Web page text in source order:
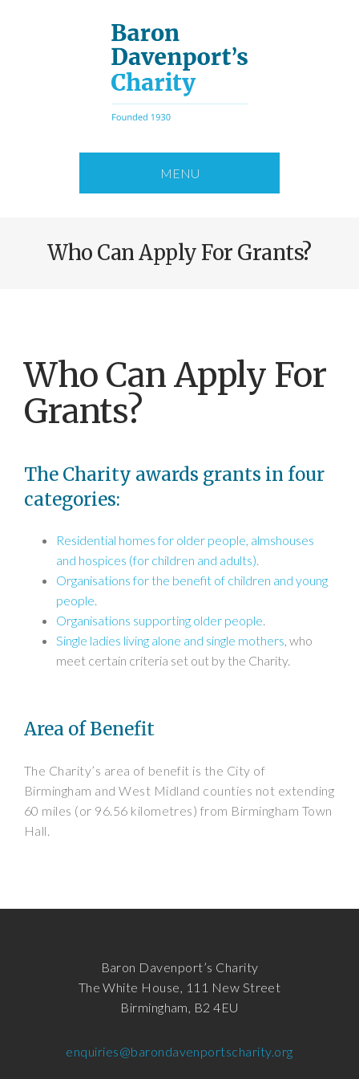
MENU
Who Can Apply For Grants?
Who Can Apply For
Grants?
The Charity awards grants in four
categories:
Residential homes for older people, almshouses
and hospices (for children and adults).
Organisations for the benefit of children and young
people.
Organisations supporting older people.
Single ladies living alone and single mothers, who
meet certain criteria set out by the Charity.
Area of Benefit
The Charity’s area of benefit is the City of
Birmingham and West Midland counties not extending
60 miles (or 96.56 kilometres) from Birmingham Town
Hall.
Baron Davenport’s Charity
The White House, 111 New Street
Birmingham, B2 4EU
enquiries@barondavenportscharity.org